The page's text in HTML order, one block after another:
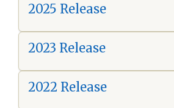
2025 Release
2023 Release
2022 Release